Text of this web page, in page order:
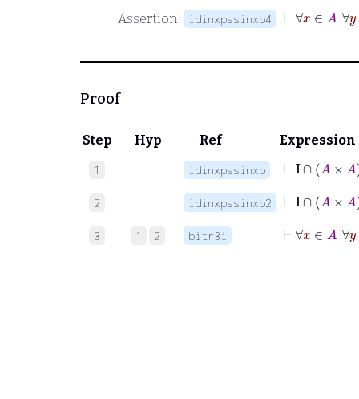
Assertion
idinxpssinxp4
⊢∀
Proof
Step Hyp Ref Expression
1 idinxpssinxp
2 idinxpssinxp2
∩
3 1 2 bitr3i
⊢∀